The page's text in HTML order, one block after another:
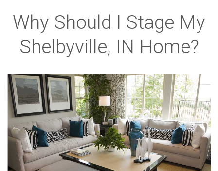
Why Should I Stage My
Shelbyville, IN Home?